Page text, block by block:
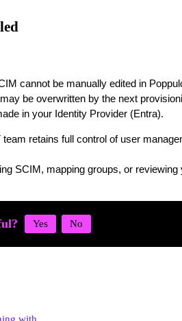
cannot be manually edited in
be overwritten by the next
in your Identity Provider (Entra).
retains full control of user
SCIM, mapping groups, or